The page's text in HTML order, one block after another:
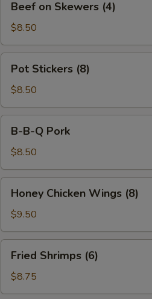
Skewers
(4)
Beef on Skewers (4)
$8.50
Stickers
(8)
Pot Stickers (8)
$8.50
Pork
B-B-Q Pork
$8.50
Chicken
Wings
(8)
Honey Chicken Wings (8)
$9.50
Shrimps
(6)
Fried Shrimps (6)
$8.75